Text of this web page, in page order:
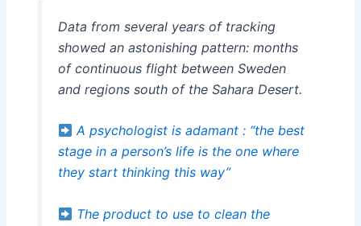
Data from several years of tracking
showed an astonishing pattern: months
of continuous flight between Sweden
and regions south of the Sahara Desert.
A psychologist is adamant : “the best
stage in a person’s life is the one where
they start thinking this way”
The product to use to clean the